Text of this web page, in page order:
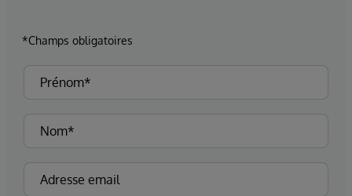
*Champs obligatoires